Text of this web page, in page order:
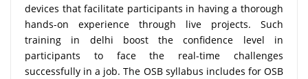
devices that facilitate participants in having a thorough
hands-on experience through live projects. Such
training in delhi boost the confidence level in
participants to face the real-time challenges
successfully in a job. The OSB syllabus includes for OSB